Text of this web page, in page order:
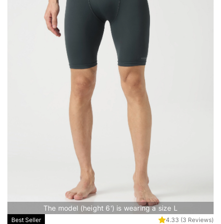
The model (height 6') is wearing a size L
Best Seller 4.33 (3 Reviews)